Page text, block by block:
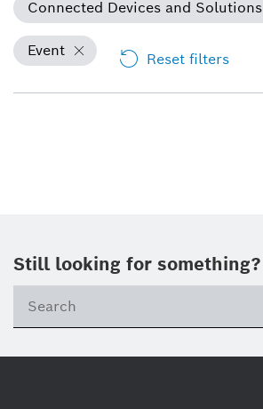
Connected Devices and Solutions
Event Reset filters
Still looking for something?